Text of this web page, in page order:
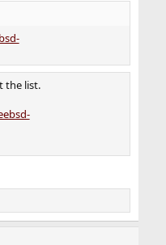
to the list.
may affect who can
number N from the
to the
questions
the list.